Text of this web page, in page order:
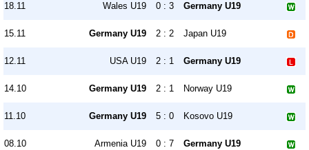
18.11 Wales U19 0 : 3 Germany U19
15.11 Germany U19 2 : 2 Japan U19
12.11 USA U19 2 : 1 Germany U19
14.10 Germany U19 2 : 1 Norway U19
11.10 Germany U19 5 : 0 Kosovo U19
08.10 Armenia U19 0 : 7 Germany U19